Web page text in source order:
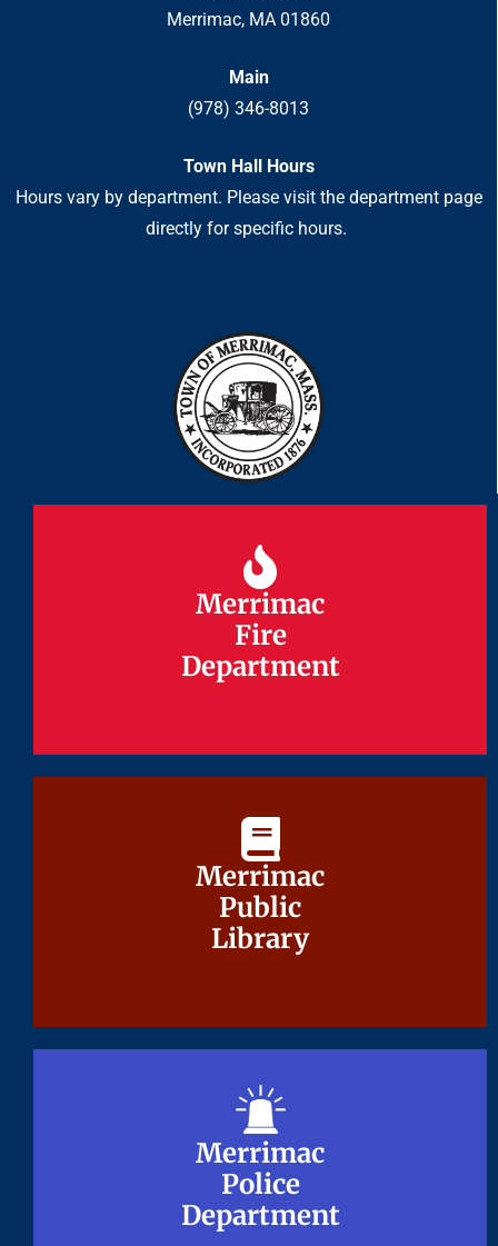
Merrimac, MA 01860
Main
(978) 346-8013
Town Hall Hours
Hours vary by department. Please visit the department page
directly for specific hours.
Merrimac
Fire
Department
Merrimac
Fire
Department
Merrimac
Public
Library
Merrimac
Public
Library
Merrimac
Police
Department
Merrimac
Police
Department